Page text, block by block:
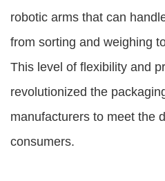
robotic arms that can
from sorting and weighing
This level of flexibility and
revolutionized the
manufacturers to meet the
consumers.